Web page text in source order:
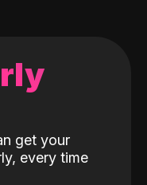
get your
every time